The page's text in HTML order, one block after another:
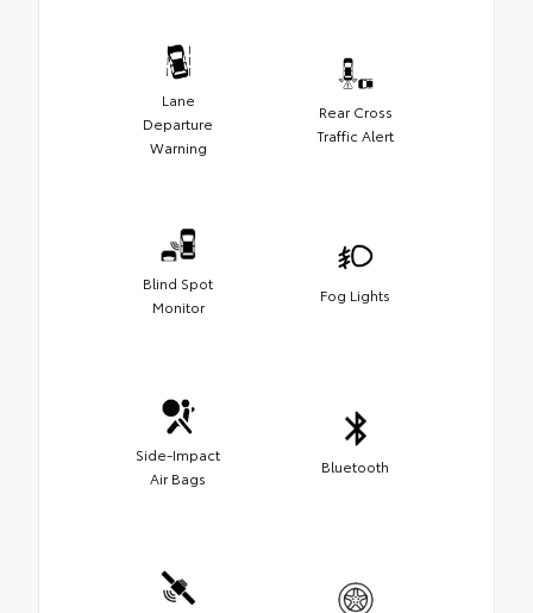
Lane
Departure
Warning
Rear Cross
Traffic Alert
Blind Spot
Monitor
Fog Lights
Side-Impact
Air Bags
Bluetooth